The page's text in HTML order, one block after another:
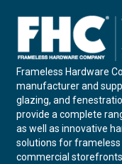
Frameless Hardware
manufacturer and
glazing, and
provide a complete
as well as innovative
solutions for frameless
commercial